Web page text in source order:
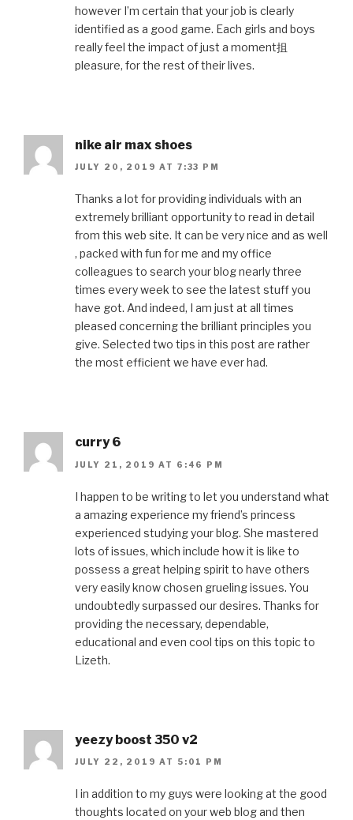
however I’m certain that your job is clearly
identified as a good game. Each girls and boys
really feel the impact of just a moment抯
pleasure, for the rest of their lives.
nike air max shoes
JULY 20, 2019 AT 7:33 PM
Thanks a lot for providing individuals with an
extremely brilliant opportunity to read in detail
from this web site. It can be very nice and as well
, packed with fun for me and my office
colleagues to search your blog nearly three
times every week to see the latest stuff you
have got. And indeed, I am just at all times
pleased concerning the brilliant principles you
give. Selected two tips in this post are rather
the most efficient we have ever had.
curry 6
JULY 21, 2019 AT 6:46 PM
I happen to be writing to let you understand what
a amazing experience my friend’s princess
experienced studying your blog. She mastered
lots of issues, which include how it is like to
possess a great helping spirit to have others
very easily know chosen grueling issues. You
undoubtedly surpassed our desires. Thanks for
providing the necessary, dependable,
educational and even cool tips on this topic to
Lizeth.
yeezy boost 350 v2
JULY 22, 2019 AT 5:01 PM
I in addition to my guys were looking at the good
thoughts located on your web blog and then